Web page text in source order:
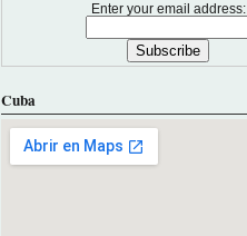
Enter your email address:
Cuba